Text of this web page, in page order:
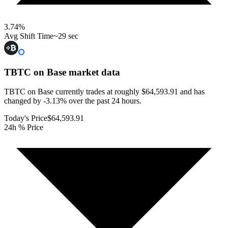
3.74%
Avg Shift Time~29 sec
TBTC on Base market data
TBTC on Base currently trades at roughly $64,593.91 and has
changed by -3.13% over the past 24 hours.
Today's Price$64,593.91
24h % Price